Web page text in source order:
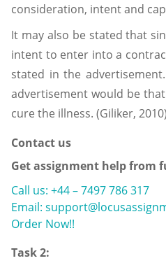
consideration, intent and
It may also be stated that
intent to enter into a
stated in the
advertisement would be
cure the illness. (Giliker, 2010)
Contact us
Get assignment help from
Call us: +44 – 7497 786 317
Email:
Order Now!!
Task 2: